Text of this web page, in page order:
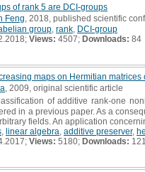
of rank 5 are DCI-groups
Feng , 2018, published scientific
group rank DCI-group
Views: 4507; Downloads: 84
maps on Hermitian matrices
, 2009, original scientific article
of additive rank-one
in a previous paper. As a
fields. An application
linear algebra additive preserver,
Views: 5180; Downloads: